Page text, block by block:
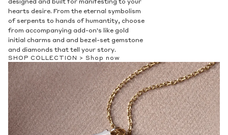
designed and built for manifesting to your
hearts desire. From the eternal symbolism
of serpents to hands of humantity, choose
from accompanying add-on's like gold
initial charms and and bezel-set gemstone
and diamonds that tell your story.
SHOP COLLECTION > Shop now